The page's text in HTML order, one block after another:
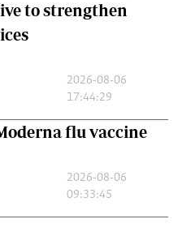
to strengthen
2026-08-06
17:44:29
flu vaccine
2026-08-06
09:33:45